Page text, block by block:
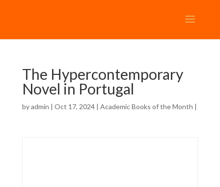
The Hypercontemporary
Novel in Portugal
byadmin | Oct 17, 2024 | Academic Books of the Month |